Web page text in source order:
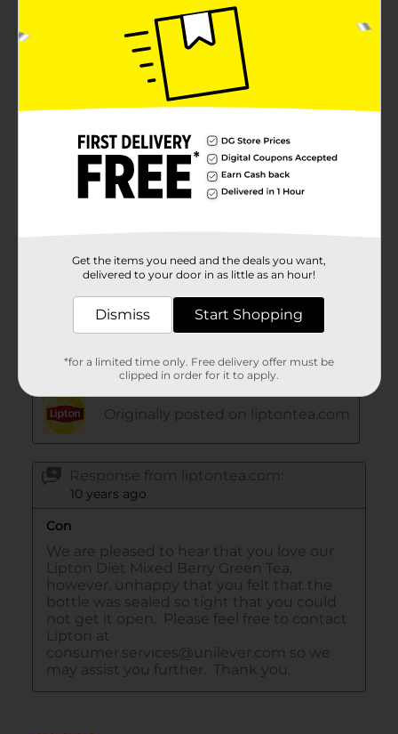
Get the items you need and the deals you want,
delivered to your door in as little as an hour!
Dismiss Start Shopping
*for a limited time only. Free delivery offer must be
clipped in order for it to apply.